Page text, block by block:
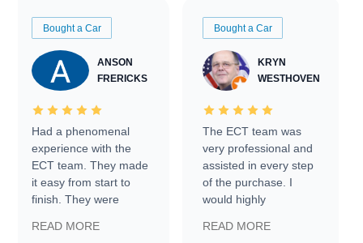
Bought a Car
ANSON
FRERICKS
Had a phenomenal
experience with the
ECT team. They made
it easy from start to
finish. They were
information requests
READ MORE
Bought a Car
KRYN
WESTHOVEN
The ECT team was
very professional and
assisted in every step
of the purchase. I
would highly
Trader to everyone.
READ MORE